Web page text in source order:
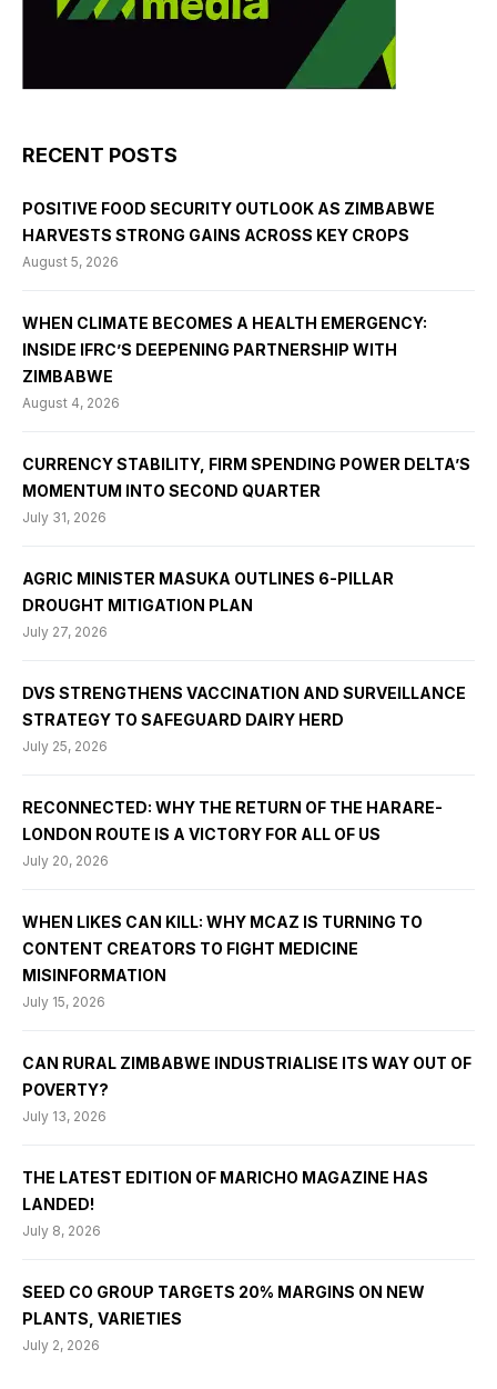
RECENT POSTS
POSITIVE FOOD SECURITY OUTLOOK AS ZIMBABWE
HARVESTS STRONG GAINS ACROSS KEY CROPS
August 5, 2026
WHEN CLIMATE BECOMES A HEALTH EMERGENCY:
INSIDE IFRC’S DEEPENING PARTNERSHIP WITH
ZIMBABWE
August 4, 2026
CURRENCY STABILITY, FIRM SPENDING POWER DELTA’S
MOMENTUM INTO SECOND QUARTER
July 31, 2026
AGRIC MINISTER MASUKA OUTLINES 6-PILLAR
DROUGHT MITIGATION PLAN
July 27, 2026
DVS STRENGTHENS VACCINATION AND SURVEILLANCE
STRATEGY TO SAFEGUARD DAIRY HERD
July 25, 2026
RECONNECTED: WHY THE RETURN OF THE HARARE-
LONDON ROUTE IS A VICTORY FOR ALL OF US
July 20, 2026
WHEN LIKES CAN KILL: WHY MCAZ IS TURNING TO
CONTENT CREATORS TO FIGHT MEDICINE
MISINFORMATION
July 15, 2026
CAN RURAL ZIMBABWE INDUSTRIALISE ITS WAY OUT OF
POVERTY?
July 13, 2026
THE LATEST EDITION OF MARICHO MAGAZINE HAS
LANDED!
July 8, 2026
SEED CO GROUP TARGETS 20% MARGINS ON NEW
PLANTS, VARIETIES
July 2, 2026